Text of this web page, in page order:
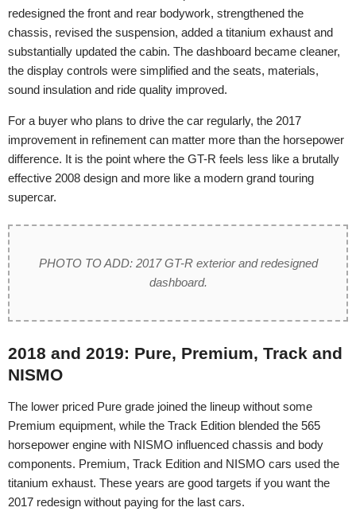
redesigned the front and rear bodywork, strengthened the
chassis, revised the suspension, added a titanium exhaust and
substantially updated the cabin. The dashboard became cleaner,
the display controls were simplified and the seats, materials,
sound insulation and ride quality improved.
For a buyer who plans to drive the car regularly, the 2017
improvement in refinement can matter more than the horsepower
difference. It is the point where the GT-R feels less like a brutally
effective 2008 design and more like a modern grand touring
supercar.
PHOTO TO ADD: 2017 GT-R exterior and redesigned
dashboard.
2018 and 2019: Pure, Premium, Track and
NISMO
The lower priced Pure grade joined the lineup without some
Premium equipment, while the Track Edition blended the 565
horsepower engine with NISMO influenced chassis and body
components. Premium, Track Edition and NISMO cars used the
titanium exhaust. These years are good targets if you want the
2017 redesign without paying for the last cars.